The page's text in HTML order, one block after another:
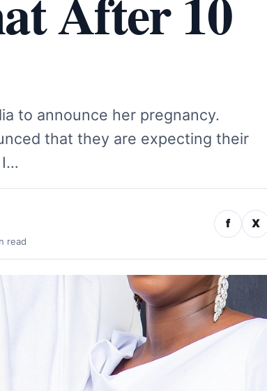
to announce her pregnancy.
that they are expecting their
I…
read
f X